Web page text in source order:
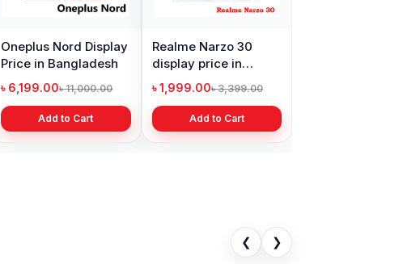
Oneplus Nord Display
Price in Bangladesh
৳ 6,199.00৳ 11,000.00
Add to Cart
Realme Narzo 30
display price in
Bangladesh
৳ 1,999.00৳ 3,399.00
Add to Cart
❮ ❯